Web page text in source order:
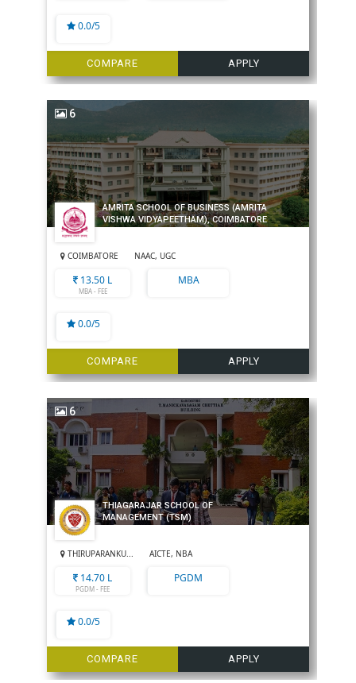
0.0/5
COMPARE APPLY
6
AMRITA SCHOOL OF BUSINESS (AMRITA
VISHWA VIDYAPEETHAM), COIMBATORE
COIMBATORE NAAC, UGC
13.50 L
MBA - FEE
MBA
0.0/5
COMPARE APPLY
6
THIAGARAJAR SCHOOL OF
MANAGEMENT (TSM)
THIRUPARANKU... AICTE, NBA
14.70 L
PGDM - FEE
PGDM
0.0/5
COMPARE APPLY